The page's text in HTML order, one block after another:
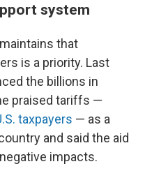
system
that
is a priority. Last
the billions in
praised tariffs —
taxpayers — as a
and said the aid
impacts.